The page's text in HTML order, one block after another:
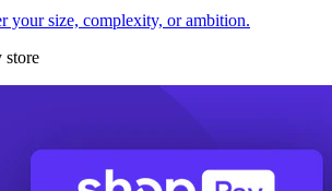
your size, complexity, or ambition.
store